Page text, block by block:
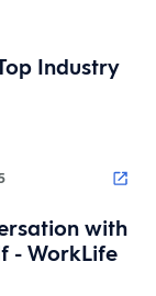
Industry
with
- WorkLife